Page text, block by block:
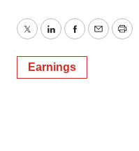
TwitterLinkedInFacebook
EmailPrint
Earnings